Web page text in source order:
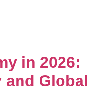
in 2026:
and Global